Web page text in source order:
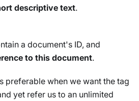
descriptive text.
a document's ID, and
to this document.
preferable when we want the tag
yet refer us to an unlimited